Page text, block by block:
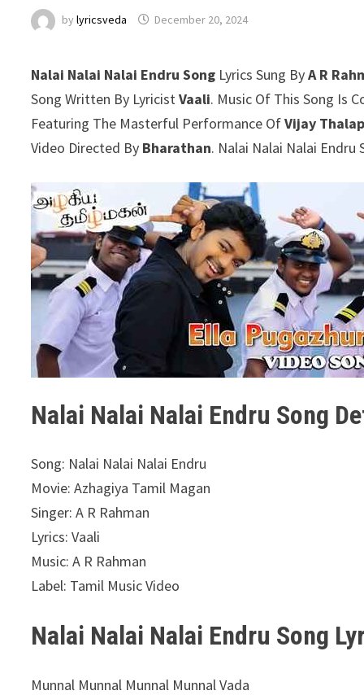
bylyricsveda December 20, 2024
Nalai Nalai Nalai Endru Song Lyrics Sung ByA R
Song Written By LyricistVaali. Music Of This Song Is
Featuring The Masterful Performance OfVijay
Video Directed By Bharathan. Nalai Nalai Nalai
Nalai Nalai Nalai Endru Song
Song: Nalai Nalai Nalai Endru
Movie: Azhagiya Tamil Magan
Singer: A R Rahman
Lyrics: Vaali
Music: A R Rahman
Label: Tamil Music Video
Nalai Nalai Nalai Endru Song
Munnal Munnal Munnal Munnal Vada